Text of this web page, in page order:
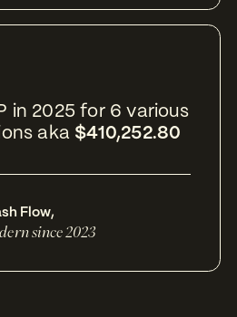
in 2025 for 6 various
aka $410,252.80
Flow,
since 2023